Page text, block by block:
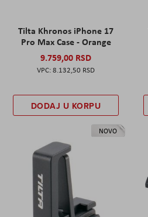
Tilta Khronos iPhone 17
Pro Max Case - Orange
9.759,00 RSD
8.132,50 RSD
DODAJ U KORPU
NOVO